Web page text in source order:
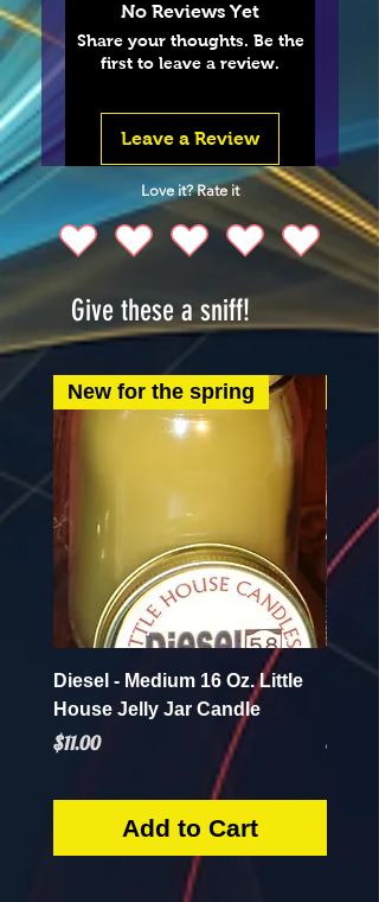
No Reviews Yet
Share your thoughts. Be the
first to leave a review.
Leave a Review
Love it? Rate it
Give these a sniff!
New for the spring
Diesel - Medium 16 Oz. Little
House Jelly Jar Candle
Price
$11.00
Add to Cart
Price
$5.50